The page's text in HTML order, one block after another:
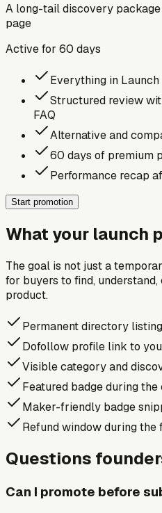
A long-tail discovery
page
Active for 60 days
Everything in
Structured review
FAQ
Alternative and
60 days of premium
Performance recap
Start promotion
What your launch
The goal is not just a
for buyers to find,
product.
Permanent directory
Dofollow profile link to
Visible category and
Featured badge during the
Maker-friendly badge
Refund window during the
Questions
Can I promote before